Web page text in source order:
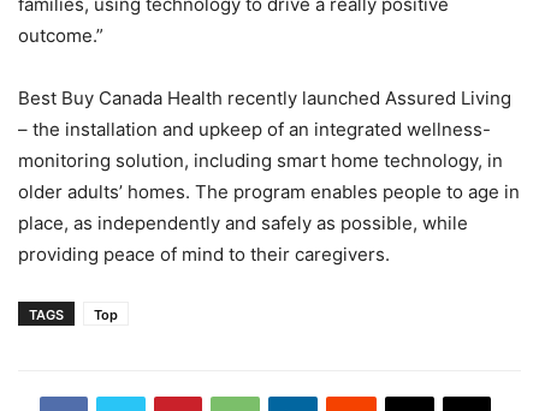
outcome.”
Best Buy Canada Health recently launched Assured Living
– the installation and upkeep of an integrated wellness-
monitoring solution, including smart home technology, in
older adults’ homes. The program enables people to age in
place, as independently and safely as possible, while
providing peace of mind to their caregivers.
TAGS Top